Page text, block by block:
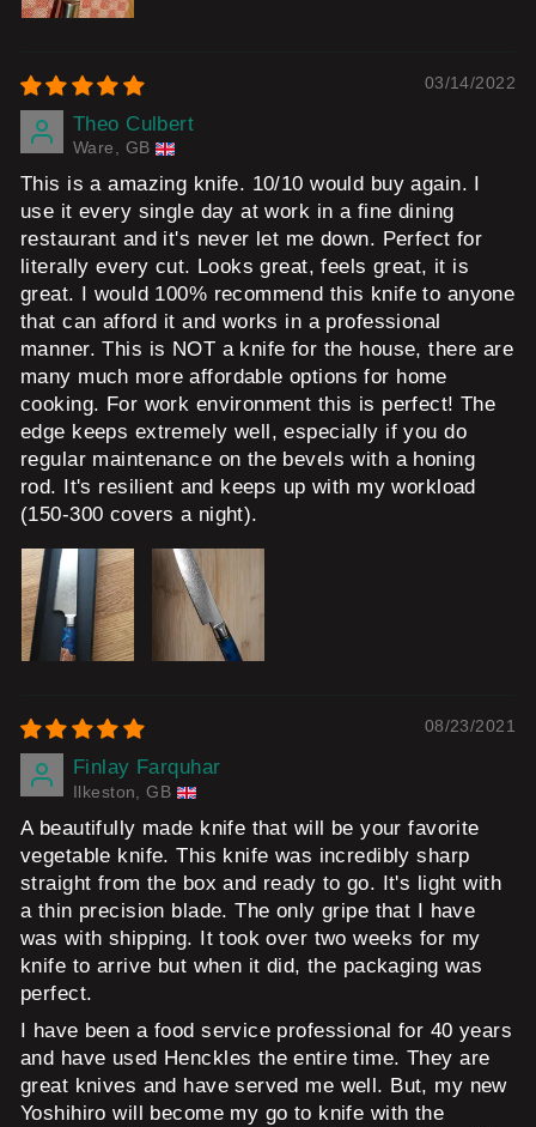
03/14/2022
Theo Culbert
Ware, GB
This is a amazing knife. 10/10 would buy again. I
use it every single day at work in a fine dining
restaurant and it's never let me down. Perfect for
literally every cut. Looks great, feels great, it is
great. I would 100% recommend this knife to anyone
that can afford it and works in a professional
manner. This is NOT a knife for the house, there are
many much more affordable options for home
cooking. For work environment this is perfect! The
edge keeps extremely well, especially if you do
regular maintenance on the bevels with a honing
rod. It's resilient and keeps up with my workload
(150-300 covers a night).
08/23/2021
Finlay Farquhar
Ilkeston, GB
A beautifully made knife that will be your favorite
vegetable knife. This knife was incredibly sharp
straight from the box and ready to go. It's light with
a thin precision blade. The only gripe that I have
was with shipping. It took over two weeks for my
knife to arrive but when it did, the packaging was
perfect.
I have been a food service professional for 40 years
and have used Henckles the entire time. They are
great knives and have served me well. But, my new
Yoshihiro will become my go to knife with the